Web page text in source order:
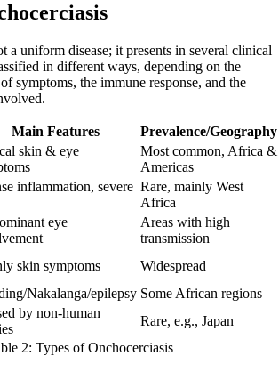
a uniform disease; it presents in several clinical
in different ways, depending on the
symptoms, the immune response, and the
Main Features
Prevalence/Geography
skin & eye
Most common, Africa &
Americas
inflammation, severe Rare, mainly West
Africa
eye
Areas with high
transmission
skin symptoms
Widespread
Nakalanga/epilepsy Some African regions
by non-human
Rare, e.g., Japan
2: Types of Onchocerciasis